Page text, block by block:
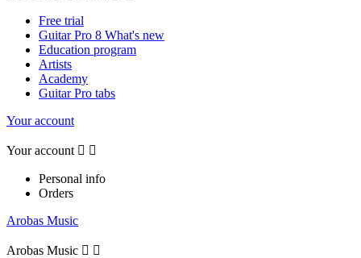
Free trial
Guitar Pro 8 What's new
Education program
Artists
Academy
Guitar Pro tabs
Your account
Your account  
Personal info
Orders
Arobas Music
Arobas Music  